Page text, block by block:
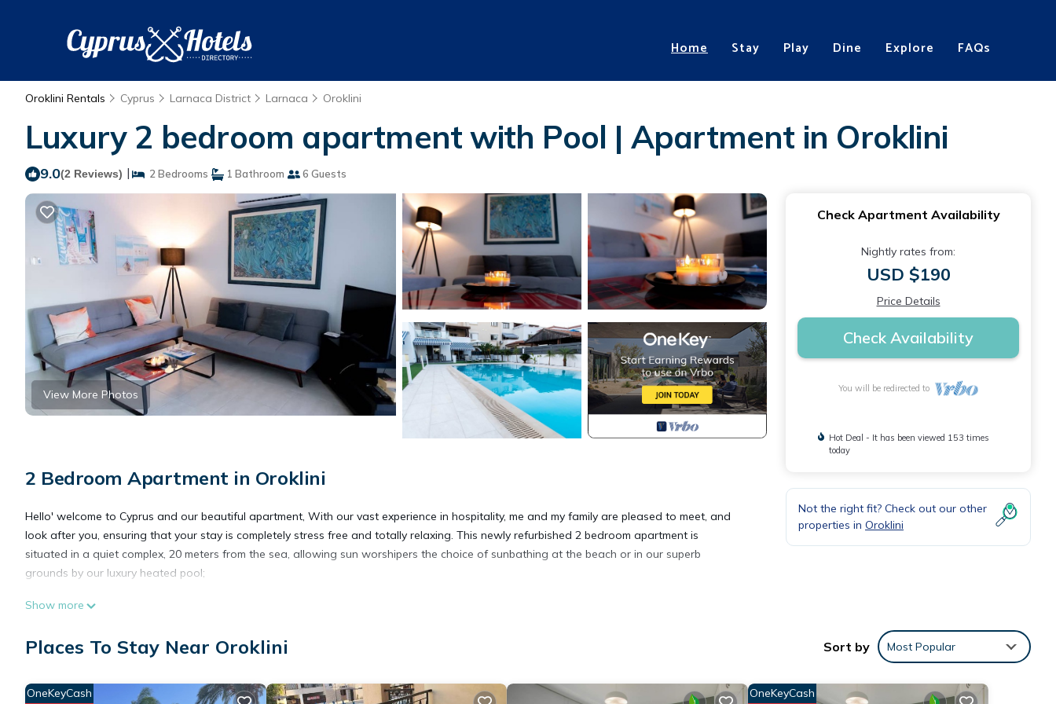
Home Stay Play Dine Explore FAQs
Oroklini Rentals Cyprus Larnaca District Larnaca Oroklini
Luxury 2 bedroom apartment with Pool | Apartment in Oroklini
9.0(2 Reviews) | 2 Bedrooms 1 Bathroom 6 Guests
View More Photos
2 Bedroom Apartment in Oroklini
Hello' welcome to Cyprus and our beautiful apartment, With our vast experience in hospitality, me and my family are pleased to meet, and
look after you, ensuring that your stay is completely stress free and totally relaxing. This newly refurbished 2 bedroom apartment is
situated in a quiet complex, 20 meters from the sea, allowing sun worshipers the choice of sunbathing at the beach or in our superb
grounds by our luxury heated pool;
comfortable one.
Luxury 2 bedroom apartment with Pool has 2 Bedrooms , 1 Bathroom, and max occupancy of 6 people. The minimum rental for this
Show more
Check Apartment Availability
Nightly rates from:
USD $190
Price Details
Check Availability
You will be redirected to
Hot Deal - It has been viewed 153 times
today
Not the right fit? Check out our other
properties in Oroklini
Places To Stay Near Oroklini Sort by Most Popular
OneKeyCash OneKeyCash